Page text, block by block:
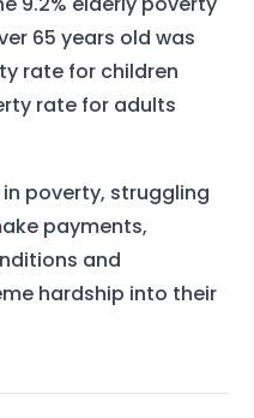
65 years old was
rate for children
rate for adults
poverty, struggling
payments,
and
hardship into their